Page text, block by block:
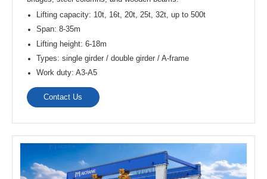
Gantry Crane